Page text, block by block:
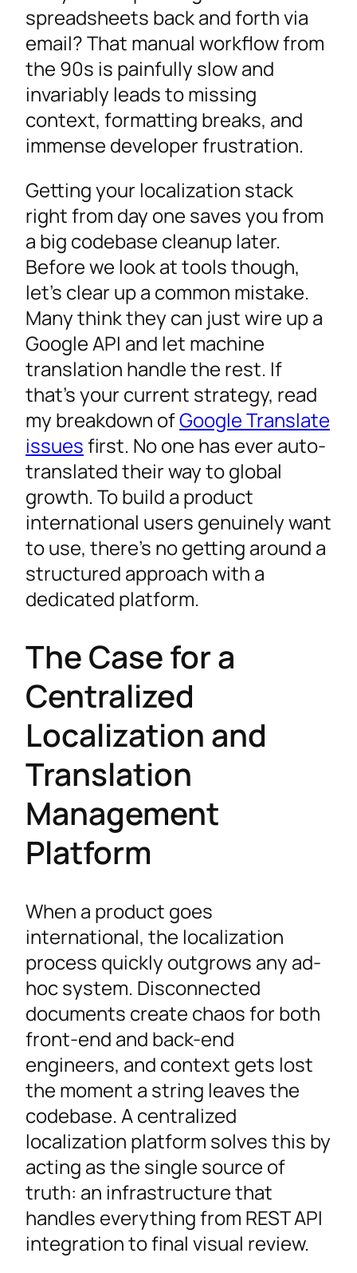
CAT Tools, AI Translation, and the Human
Translator
Localization Workflows for Design,
Development, and Multimedia
Starting in Design
Automating at Scale on AWS
Video and Multimedia
Website and Mobile App Localization Tools
CMS and E-Commerce Platforms
App Store Optimization
Free Localization Tools and Open-Source
Alternatives
Best Practices for Continuous Localization
Building the Right Localization Stack
spreadsheets back and forth via
email? That manual workflow from
the 90s is painfully slow and
invariably leads to missing
context, formatting breaks, and
immense developer frustration.
Getting your localization stack
right from day one saves you from
a big codebase cleanup later.
Before we look at tools though,
let’s clear up a common mistake.
Many think they can just wire up a
Google API and let machine
translation handle the rest. If
that’s your current strategy, read
my breakdown ofGoogle Translate
issuesfirst. No one has ever auto-
translated their way to global
growth. To build a product
international users genuinely want
to use, there’s no getting around a
structured approach with a
dedicated platform.
The Case for a
Centralized
Localization and
Translation
Management
Platform
When a product goes
international, the localization
process quickly outgrows any ad-
hoc system. Disconnected
documents create chaos for both
front-end and back-end
engineers, and context gets lost
the moment a string leaves the
codebase. A centralized
localization platform solves this by
acting as the single source of
truth: an infrastructure that
handles everything from REST API
integration to final visual review.